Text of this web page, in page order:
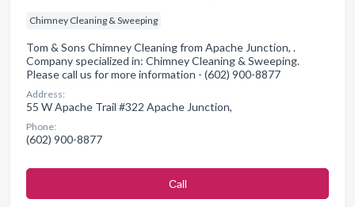
Chimney Cleaning & Sweeping
Tom & Sons Chimney Cleaning from Apache Junction, .
Company specialized in: Chimney Cleaning & Sweeping.
Please call us for more information - (602) 900-8877
Address:
55 W Apache Trail #322 Apache Junction,
Phone:
(602) 900-8877
Сall